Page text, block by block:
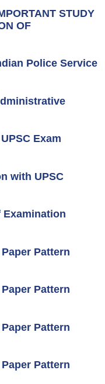
STUDY
OF
Police Service
Exam
with UPSC
Examination
Pattern
Pattern
Pattern
Pattern